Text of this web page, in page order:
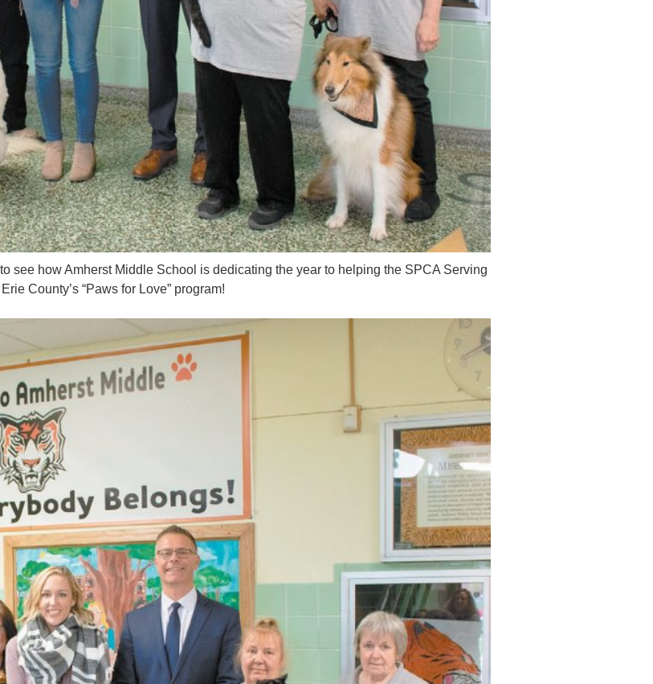
see how Amherst Middle School is dedicating the year to helping the SPCA Serving
Erie County’s “Paws for Love” program!